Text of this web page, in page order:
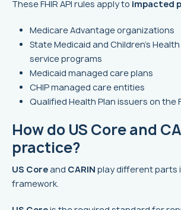
These FHIR API rules apply to impacted
Medicare Advantage organizations
State Medicaid and Children’s
service programs
Medicaid managed care plans
CHIP managed care entities
Qualified Health Plan issuers on the
How do US Core and
practice?
US Coreand CARIN play different parts
framework.